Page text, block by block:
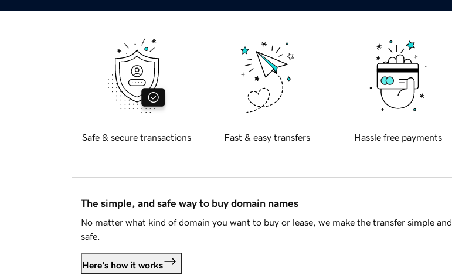
Safe & secure transactions Fast & easy transfers Hassle free payments
The simple, and safe way to buy domain names
No matter what kind of domain you want to buy or lease, we make the transfer simple and
safe.
Here's how it works